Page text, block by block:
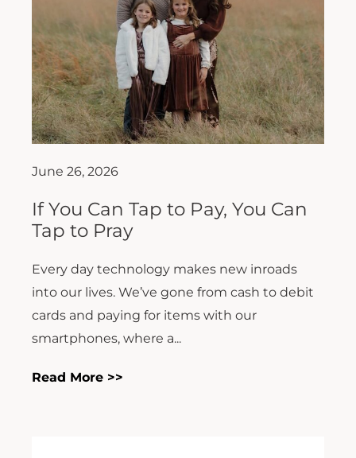
June 26, 2026
If You Can Tap to Pay, You Can
Tap to Pray
Every day technology makes new inroads
into our lives. We’ve gone from cash to debit
cards and paying for items with our
smartphones, where a...
Read More >>